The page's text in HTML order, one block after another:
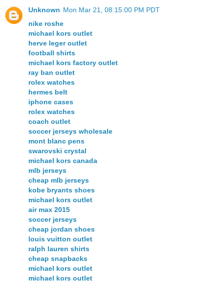
Unknown Mon Mar 21, 08:15:00 PM PDT
nike roshe
michael kors outlet
herve leger outlet
football shirts
michael kors factory outlet
ray ban outlet
rolex watches
hermes belt
iphone cases
rolex watches
coach outlet
soccer jerseys wholesale
mont blanc pens
swarovski crystal
michael kors canada
mlb jerseys
cheap mlb jerseys
kobe bryants shoes
michael kors outlet
air max 2015
soccer jerseys
cheap jordan shoes
louis vuitton outlet
ralph lauren shirts
cheap snapbacks
michael kors outlet
michael kors outlet